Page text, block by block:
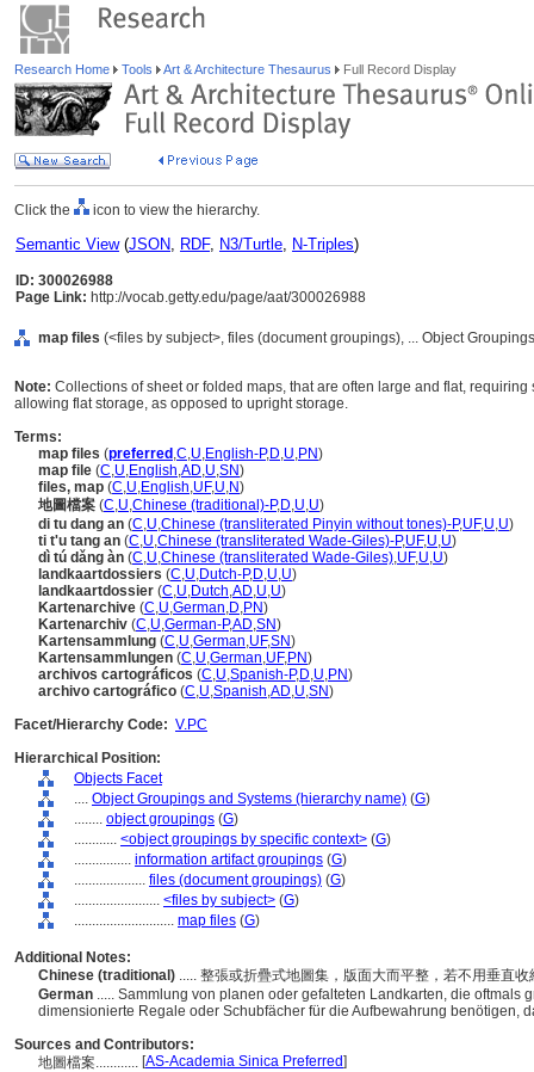
Research Home Tools Art & Architecture Thesaurus Full Record Display
Click the icon to view the hierarchy.
Semantic View(JSON, RDF, N3/Turtle, N-Triples)
ID: 300026988
Page Link: http://vocab.getty.edu/page/aat/300026988
map files (<files by subject>, files (document groupings), ... Object
Note: Collections of sheet or folded maps, that are often large and flat,
allowing flat storage, as opposed to upright storage.
Terms:
map files (preferred ,C,U,English-P,D,U,PN)
map file (C,U,English,AD,U,SN)
files, map (C,U,English,UF,U,N)
地圖檔案 (C,U,Chinese (traditional)-P,D,U,U)
di tu dang an (C,U,Chinese (transliterated Pinyin without tones)-P,UF,U,U)
ti t'u tang an (C,U,Chinese (transliterated Wade-Giles)-P,UF,U,U)
dì tú dǎng àn (C,U,Chinese (transliterated Wade-Giles),UF,U,U)
landkaartdossiers (C,U,Dutch-P,D,U,U)
landkaartdossier (C,U,Dutch,AD,U,U)
Kartenarchive (C,U,German,D,PN)
Kartenarchiv (C,U,German-P,AD,SN)
Kartensammlung (C,U,German,UF,SN)
Kartensammlungen (C,U,German,UF,PN)
archivos cartográficos (C,U,Spanish-P,D,U,PN)
archivo cartográfico (C,U,Spanish,AD,U,SN)
Facet/Hierarchy Code: V.PC
Hierarchical Position:
Objects Facet
.... Object Groupings and Systems (hierarchy name) (G)
........ object groupings (G)
............ <object groupings by specific context> (G)
................ information artifact groupings (G)
.................... files (document groupings) (G)
........................ <files by subject> (G)
............................ map files (G)
Additional Notes:
Chinese (traditional) ..... 整張或折疊式地圖集，版面大而平整，若不用垂直
German ..... Sammlung von planen oder gefalteten Landkarten, die oftmals
dimensionierte Regale oder Schubfächer für die Aufbewahrung benötigen,
Sources and Contributors:
地圖檔案............ [AS-Academia Sinica Preferred]